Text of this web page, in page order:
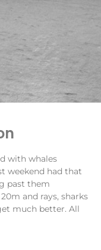
with whales
weekend had that
past them
and rays, sharks
much better. All